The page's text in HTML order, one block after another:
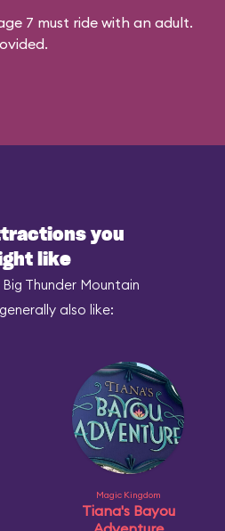
7 must ride with an adult.
you
like
Thunder Mountain
also like:
Magic Kingdom
Tiana's Bayou